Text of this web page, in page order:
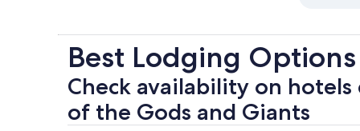
Best Lodging
Check availability on hotels
of the Gods and Giants